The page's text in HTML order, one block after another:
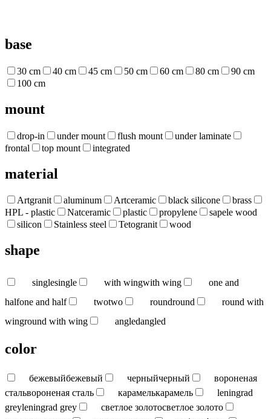
base
30 cm 40 cm 45 cm 50 cm 60 cm 80 cm
90 cm
100 cm
mount
drop-in under mount flush mount
under laminate
frontal
top mount integrated
material
Artgranit aluminum Artceramic black silicone
brass
HPL - plastic
Natceramic plastic propylene
sapele wood
silicon
Stainless steel Tetogranit wood
shape
singlesingle with wingwith wing
one and
halfone and half twotwo roundround
round with
winground with wing angledangled
color
бежевыйбежевый черныйчерный
вороненая
стальвороненая сталь карамелькарамель
leningrad
greyleningrad grey светлое золотосветлое золото